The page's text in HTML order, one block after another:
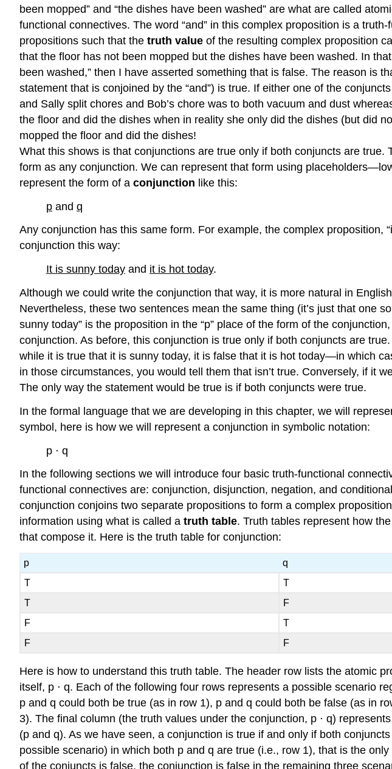
been mopped” and “the dishes have been washed” are what are called
functional connectives. The word “and” in this complex proposition is a
propositions such that the truth value of the resulting complex proposition
that the floor has not been mopped but the dishes have been washed. In
been washed,” then I have asserted something that is false. The reason is
statement that is conjoined by the “and”) is true. If either one of the
and Sally split chores and Bob’s chore was to both vacuum and dust
the floor and did the dishes when in reality she only did the dishes (but did
mopped the floor and did the dishes!
What this shows is that conjunctions are true only if both conjuncts are
form as any conjunction. We can represent that form using
represent the form of a conjunction like this:
p and q
Any conjunction has this same form. For example, the complex proposition,
conjunction this way:
It is sunny today and it is hot today.
Although we could write the conjunction that way, it is more natural in
Nevertheless, these two sentences mean the same thing (it’s just that one
sunny today” is the proposition in the “p” place of the form of the
conjunction. As before, this conjunction is true only if both conjuncts are
while it is true that it is sunny today, it is false that it is hot today—in which
in those circumstances, you would tell them that isn’t true. Conversely, if it
The only way the statement would be true is if both conjuncts were true.
In the formal language that we are developing in this chapter, we will
symbol, here is how we will represent a conjunction in symbolic notation:
p ⋅ q
In the following sections we will introduce four basic truth-functional
functional connectives are: conjunction, disjunction, negation, and
conjunction conjoins two separate propositions to form a complex
information using what is called a truth table. Truth tables represent how
that compose it. Here is the truth table for conjunction:
p q
T
T
T
F
F
T
F
F
Here is how to understand this truth table. The header row lists the atomic
itself, p ⋅ q. Each of the following four rows represents a possible scenario
p and q could both be true (as in row 1), p and q could both be false (as in
3). The final column (the truth values under the conjunction, p ⋅ q)
(p and q). As we have seen, a conjunction is true if and only if both
possible scenario) in which both p and q are true (i.e., row 1), that is the
of the conjuncts is false, the conjunction is false in the remaining three